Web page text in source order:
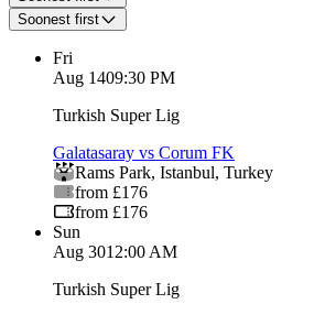
Soonest first
Fri
Aug 1409:30 PM
Turkish Super Lig
Galatasaray vs Corum FK
Rams Park, Istanbul, Turkey
from £176
from £176
Sun
Aug 3012:00 AM
Turkish Super Lig